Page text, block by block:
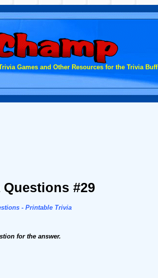
Games and Other Resources for the Trivia Buff
#29
- Printable Trivia
for the answer.